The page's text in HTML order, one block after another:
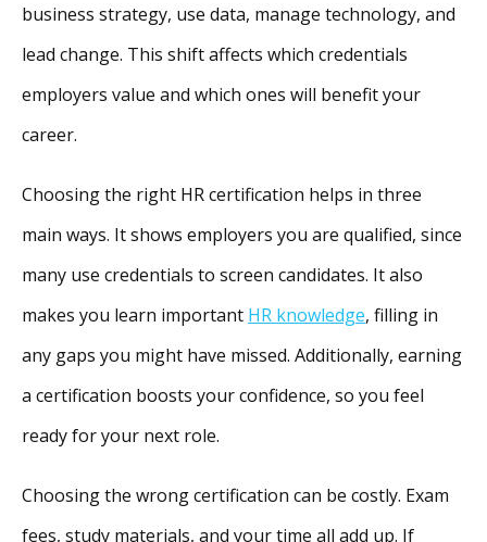
business strategy, use data, manage technology, and
lead change. This shift affects which credentials
employers value and which ones will benefit your
career.
Choosing the right HR certification helps in three
main ways. It shows employers you are qualified, since
many use credentials to screen candidates. It also
makes you learn important HR knowledge, filling in
any gaps you might have missed. Additionally, earning
a certification boosts your confidence, so you feel
ready for your next role.
Choosing the wrong certification can be costly. Exam
fees, study materials, and your time all add up. If